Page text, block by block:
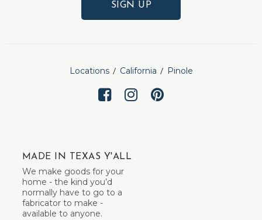
SIGN UP
Locations California Pinole
MADE IN TEXAS Y'ALL
We make goods for your
home - the kind you’d
normally have to go to a
fabricator to make -
available to anyone.